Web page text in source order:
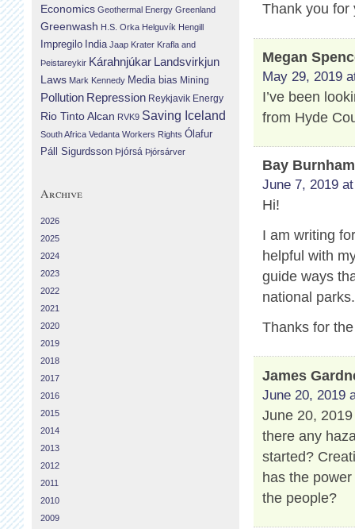
Thank you for
Megan
May 29, 2019
I’ve been
from Hyde
Bay Burnham
June 7, 2019
Hi!
I am writing
helpful with
guide ways
national parks.
Thanks for
James
June 20, 2019
June 20,
there any
started?
has the
the people?
Economics Geothermal Energy Greenland
Greenwash H.S. Orka Helguvík Hengill
Impregilo India Jaap Krater Krafla and
Þeistareykir Kárahnjúkar Landsvirkjun
Laws Mark Kennedy Media bias Mining
Pollution Repression Reykjavik Energy
Rio Tinto Alcan RVK9 Saving Iceland
South Africa Vedanta Workers Rights Ólafur
Páll Sigurdsson Þjórsá Þjórsárver
Archive
2026
2025
2024
2023
2022
2021
2020
2019
2018
2017
2016
2015
2014
2013
2012
2011
2010
2009